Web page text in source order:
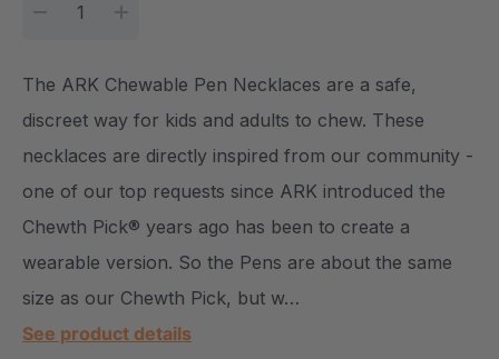
The ARK Chewable Pen Necklaces are a safe,
discreet way for kids and adults to chew. These
necklaces are directly inspired from our community -
one of our top requests since ARK introduced the
Chewth Pick® years ago has been to create a
wearable version. So the Pens are about the same
size as our Chewth Pick, but w…
See product details